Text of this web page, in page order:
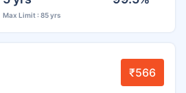
Max Limit : 85 yrs
₹566